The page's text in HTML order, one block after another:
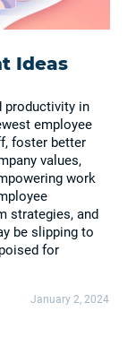
Ideas
productivity in
employee
foster better
values,
work
strategies, and
be slipping to
for
January 2, 2024